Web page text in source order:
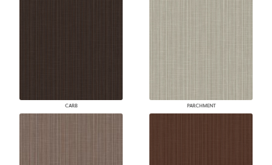
CARB PARCHMENT